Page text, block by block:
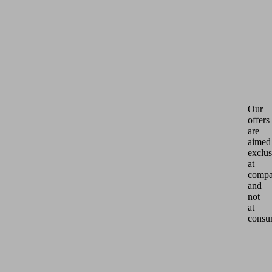
Our
offers
are
aimed
at
and
not
at